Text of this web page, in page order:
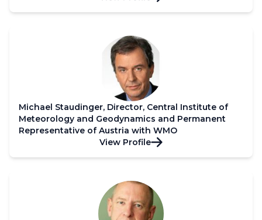
Michael Staudinger, Director, Central Institute of
Meteorology and Geodynamics and Permanent
Representative of Austria with WMO
View Profile